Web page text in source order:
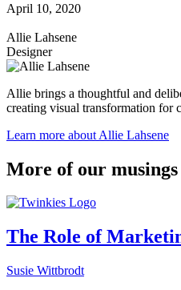
April 10, 2020
Allie Lahsene
Designer
Allie brings a thoughtful and
creating visual transformation for
Learn more about Allie Lahsene
More of our musings
The Role of
Susie Wittbrodt